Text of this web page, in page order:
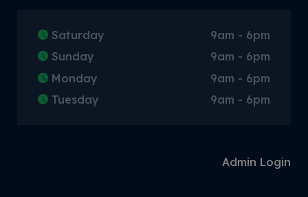
Saturday
9am - 6pm
Sunday
9am - 6pm
Monday
9am - 6pm
Tuesday
9am - 6pm
Admin Login